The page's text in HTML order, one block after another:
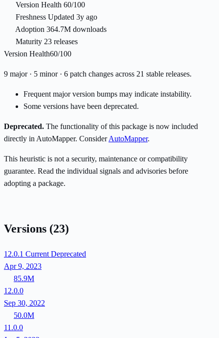
Version Health 60/100
Freshness Updated 3y ago
Adoption 364.7M downloads
Maturity 23 releases
Version Health60/100
9 major · 5 minor · 6 patch changes across 21 stable releases.
Frequent major version bumps may indicate instability.
Some versions have been deprecated.
Deprecated. The functionality of this package is now included
directly in AutoMapper. ConsiderAutoMapper.
This heuristic is not a security, maintenance or compatibility
guarantee. Read the individual signals and advisories before
adopting a package.
Versions (23)
12.0.1 Current Deprecated
Apr 9, 2023
85.9M
12.0.0
Sep 30, 2022
50.0M
11.0.0